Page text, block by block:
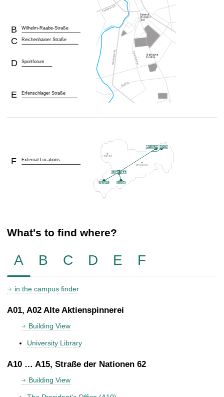
Wilhelm-Raabe-Straße
B
Reichenhainer Straße
C
Sportforum
D
Erfenschlager Straße
E
External Locations
F
What's to find where?
A B C D E F
in the campus finder
A01, A02 Alte Aktienspinnerei
Building View
University Library
A10 … A15, Straße der Nationen 62
Building View